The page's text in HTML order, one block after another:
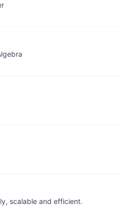
scalable and efficient.